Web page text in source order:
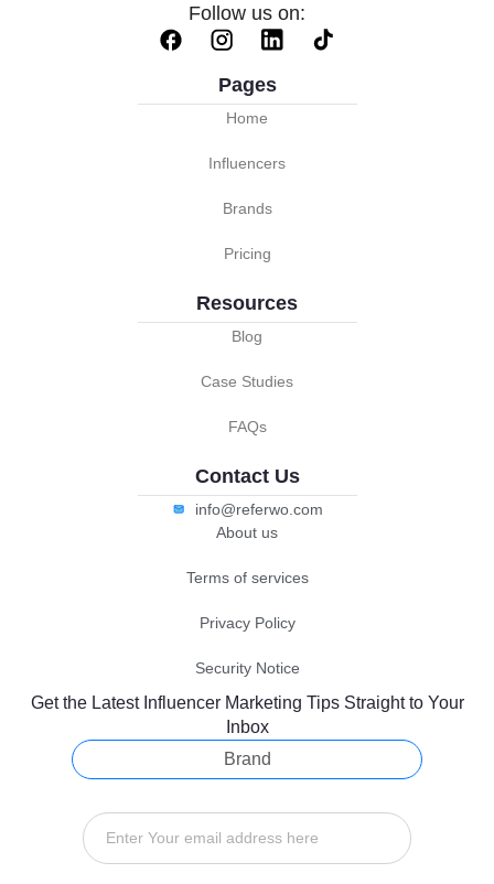
Follow us on:
Pages
Home
Influencers
Brands
Pricing
Resources
Blog
Case Studies
FAQs
Contact Us
info@referwo.com
About us
Terms of services
Privacy Policy
Security Notice
Get the Latest Influencer Marketing Tips Straight to Your
Inbox
Brand